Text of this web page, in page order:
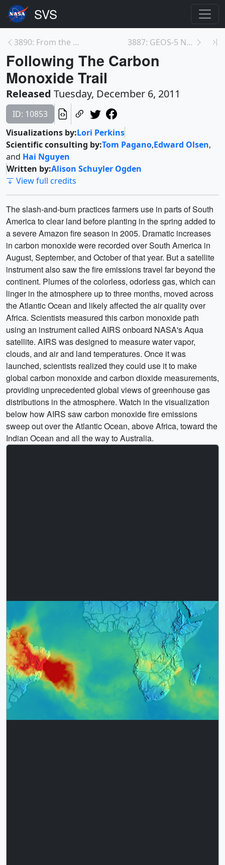
3890: From the Sun to the Earth: CME Enhancement 3887: GEOS-5 Nature Run
Following The Carbon
Monoxide Trail
Released Tuesday, December 6, 2011
ID: 10853
Visualizations by:Lori Perkins
Scientific consulting by:Tom Pagano,Edward Olsen,
and Hai Nguyen
Written by:Alison Schuyler Ogden
View full credits
The slash-and-burn practices farmers use in parts of South
America to clear land before planting in the spring added to
a severe Amazon fire season in 2005. Dramatic increases
in carbon monoxide were recorded over South America in
August, September, and October of that year. But a satellite
instrument also saw the fire emissions travel far beyond the
continent. Plumes of the colorless, odorless gas, which can
linger in the atmosphere up to three months, moved across
the Atlantic Ocean and likely affected the air quality over
Africa. Scientists measured this carbon monoxide path
using an instrument called AIRS onboard NASA's Aqua
satellite. AIRS was designed to measure water vapor,
clouds, and air and land temperatures. Once it was
launched, scientists realized they could use it to make
global carbon monoxide and carbon dioxide measurements,
providing unprecedented global views of greenhouse gas
distributions in the atmosphere. Watch in the visualization
below how AIRS saw carbon monoxide fire emissions
sweep out over the Atlantic Ocean, above Africa, toward the
Indian Ocean and all the way to Australia.